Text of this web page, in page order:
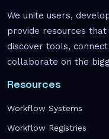
We unite users,
provide resources
discover tools,
collaborate on the
Resources
Workflow Systems
Workflow Registries